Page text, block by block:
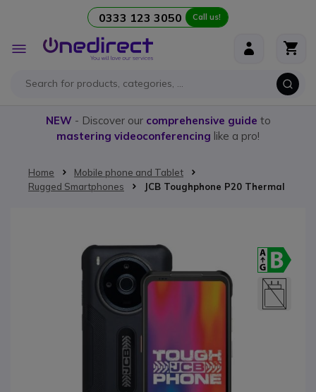
0333 123 3050 Call us!
Toggle
Nav
NEW- Discover our comprehensive guide to
mastering videoconferencing like a pro!
Home
Mobile phone and Tablet
Rugged Smartphones
JCB Toughphone P20 Thermal